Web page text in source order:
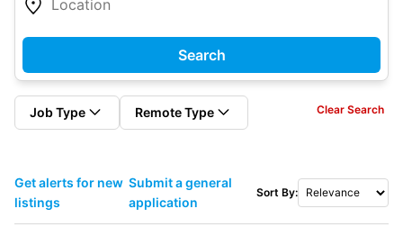
Search
Job Type Remote Type Clear Search
Get alerts for new
listings
Submit a general
application
Sort By: